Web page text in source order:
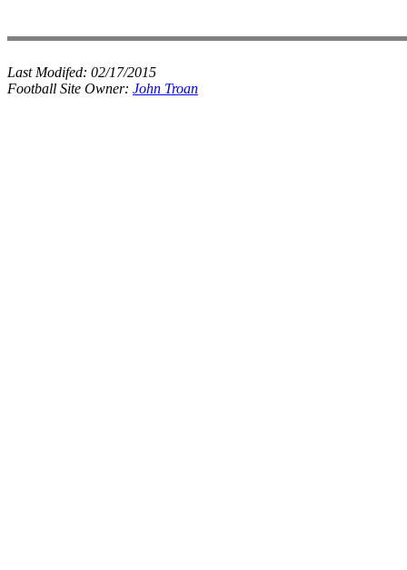
Last Modifed: 02/17/2015
Football Site Owner: John Troan